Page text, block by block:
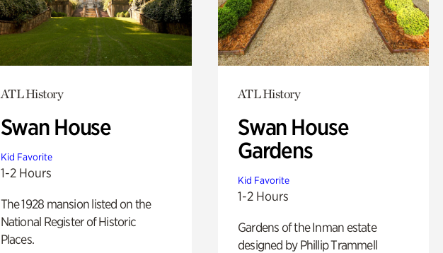
ATL History
Swan House
Kid Favorite
1-2 Hours
The 1928 mansion listed on the
National Register of Historic
Places.
ATL History
Swan House
Gardens
Kid Favorite
1-2 Hours
Gardens of the Inman estate
designed by Phillip Trammell